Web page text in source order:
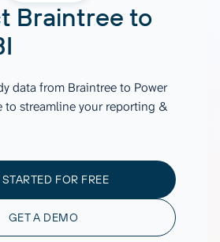
Braintree to
data from Braintree to Power
to streamline your reporting &
FOR FREE
GET A DEMO